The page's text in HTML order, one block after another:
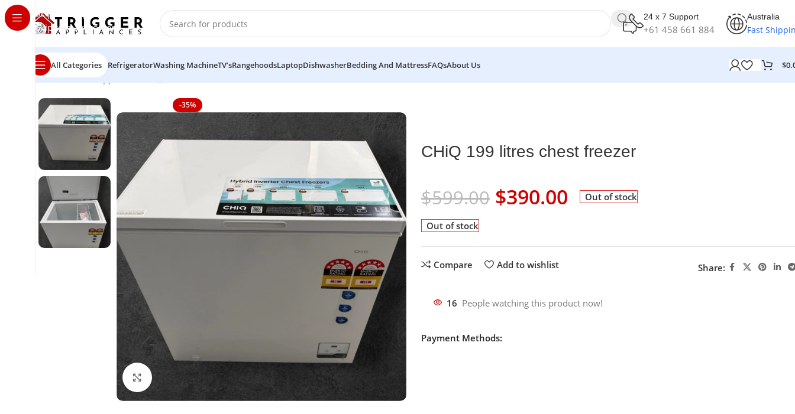
Skip to navigation
Skip to main content
24 x 7 Support
+61 458 661 884
Australia
Fast
All Categories RefrigeratorWashing MachineTV’sRangehoodsLaptopDishwasherBedding And MattressFAQsAbout Us $
Home Home Appliance
-35%
CHiQ 199 litres chest freezer
$599.00 $390.00 Out of stock
Out of stock
Compare Add to wishlist Share:
16 People watching this product now!
Payment Methods: